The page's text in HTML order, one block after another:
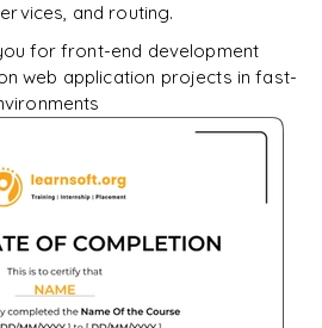
and routing.
for front-end development
web application projects in fast-